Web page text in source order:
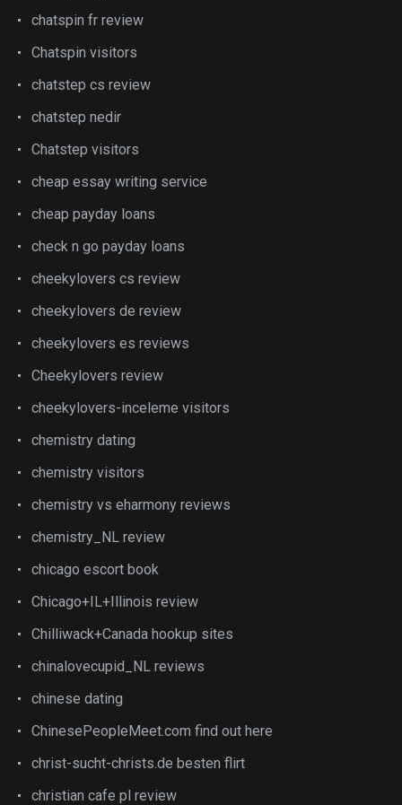
chatspin fr review
Chatspin visitors
chatstep cs review
chatstep nedir
Chatstep visitors
cheap essay writing service
cheap payday loans
check n go payday loans
cheekylovers cs review
cheekylovers de review
cheekylovers es reviews
Cheekylovers review
cheekylovers-inceleme visitors
chemistry dating
chemistry visitors
chemistry vs eharmony reviews
chemistry_NL review
chicago escort book
Chicago+IL+Illinois review
Chilliwack+Canada hookup sites
chinalovecupid_NL reviews
chinese dating
ChinesePeopleMeet.com find out here
christ-sucht-christs.de besten flirt
christian cafe pl review